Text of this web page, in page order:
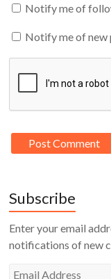
Notify me of
Notify me of new
Subscribe
Enter your email
notifications of new
Email